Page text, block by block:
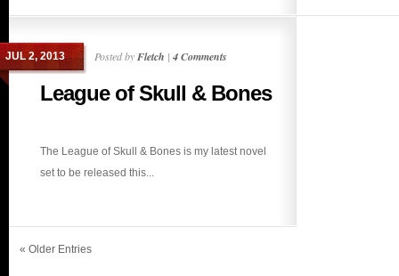
JUL 2, 2013 Posted byFletch | 4 Comments
League of Skull & Bones
The League of Skull & Bones is my latest novel
set to be released this...
« Older Entries